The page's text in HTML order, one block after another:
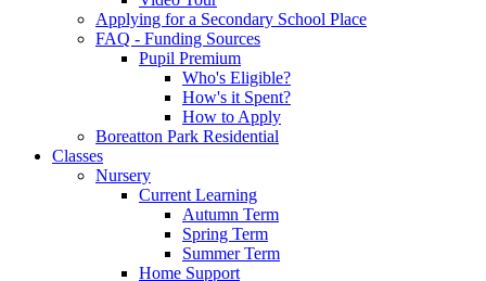
Applying for a Secondary School Place
FAQ - Funding Sources
Pupil Premium
Who's Eligible?
How's it Spent?
How to Apply
Boreatton Park Residential
Classes
Nursery
Current Learning
Autumn Term
Spring Term
Summer Term
Home Support